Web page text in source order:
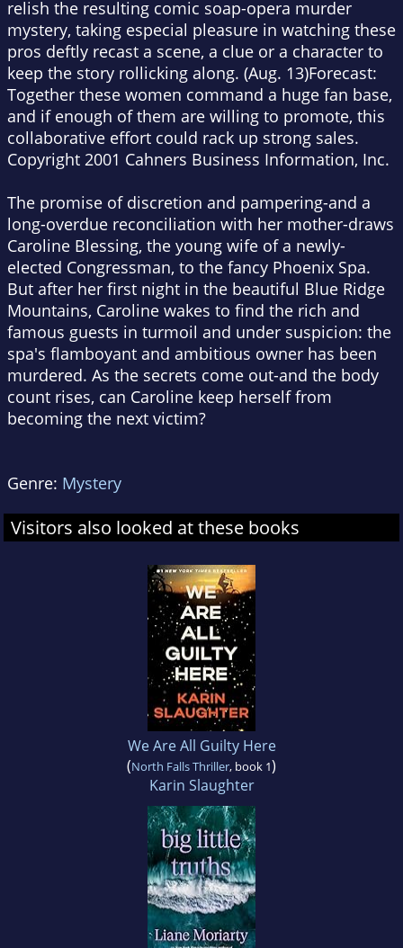
relish the resulting comic soap-opera murder
mystery, taking especial pleasure in watching these
pros deftly recast a scene, a clue or a character to
keep the story rollicking along. (Aug. 13)Forecast:
Together these women command a huge fan base,
and if enough of them are willing to promote, this
collaborative effort could rack up strong sales.
Copyright 2001 Cahners Business Information, Inc.
The promise of discretion and pampering-and a
long-overdue reconciliation with her mother-draws
Caroline Blessing, the young wife of a newly-
elected Congressman, to the fancy Phoenix Spa.
But after her first night in the beautiful Blue Ridge
Mountains, Caroline wakes to find the rich and
famous guests in turmoil and under suspicion: the
spa's flamboyant and ambitious owner has been
murdered. As the secrets come out-and the body
count rises, can Caroline keep herself from
becoming the next victim?
Genre: Mystery
Visitors also looked at these books
We Are All Guilty Here
(North Falls Thriller, book 1)
Karin Slaughter